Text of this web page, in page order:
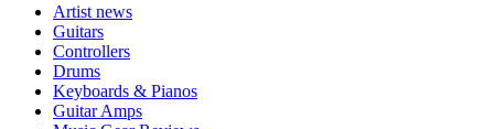
Artist news
Guitars
Controllers
Drums
Keyboards & Pianos
Guitar Amps